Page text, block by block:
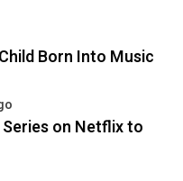
Born Into Music
on Netflix to